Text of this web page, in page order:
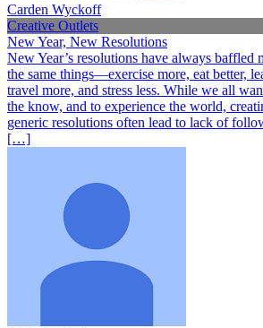
Carden Wyckoff
Creative Outlets
New Year, New Resolutions
New Year’s resolutions have always baffled
the same things—exercise more, eat better,
travel more, and stress less. While we all
the know, and to experience the world,
generic resolutions often lead to lack of
[…]